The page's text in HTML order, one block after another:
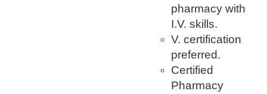
pharmacy with
I.V. skills.
V. certification
preferred.
Certified
Pharmacy